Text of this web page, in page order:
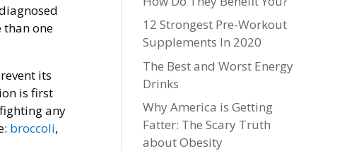
than one
its
is first
any
broccoli,
12 Strongest Pre-Workout
Supplements In 2020
The Best and Worst Energy
Drinks
Why America is Getting
Fatter: The Scary Truth
about Obesity